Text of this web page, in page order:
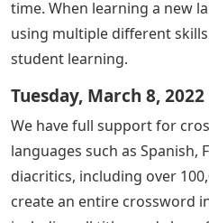
time. When learning a new
using multiple different
student learning.
Tuesday, March 8, 2022
We have full support for
languages ​​such as Spanish,
diacritics, including over
create an entire crossword